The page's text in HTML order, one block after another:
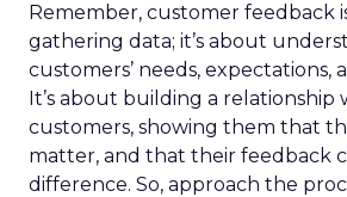
Remember, customer feedback
gathering data; it’s about
customers’ needs, expectations,
It’s about building a relationship
customers, showing them that
matter, and that their feedback
difference. So, approach the